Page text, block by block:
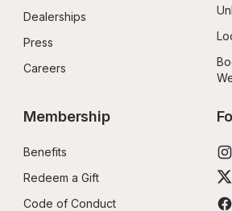
Dealerships
Press
Careers
Membership
Benefits
Redeem a Gift
Code of Conduct